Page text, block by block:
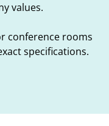
values.
conference rooms
specifications.